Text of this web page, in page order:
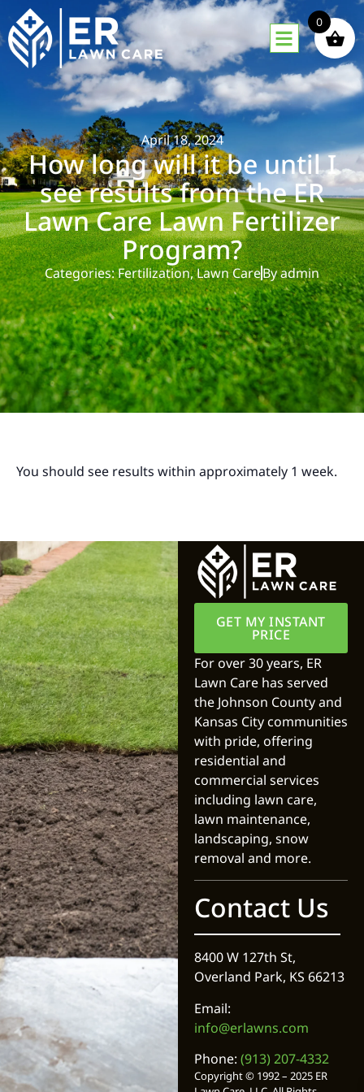
April 18, 2024
How long will it be until I
see results from the ER
Lawn Care Lawn Fertilizer
Program?
Categories:Fertilization,Lawn CareByadmin
You should see results within approximately 1 week.
GET MY INSTANT
PRICE
For over 30 years, ER
Lawn Care has served
the Johnson County and
Kansas City communities
with pride, offering
residential and
commercial services
including lawn care,
lawn maintenance,
landscaping, snow
removal and more.
Contact Us
8400 W 127th St,
Overland Park, KS 66213
Email:
info@erlawns.com
Phone: (913) 207-4332
Copyright © 1992 – 2025 ER
0